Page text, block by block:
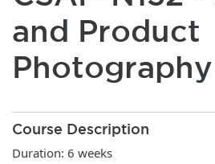
and Product
Photography
Course Description
Duration: 6 weeks